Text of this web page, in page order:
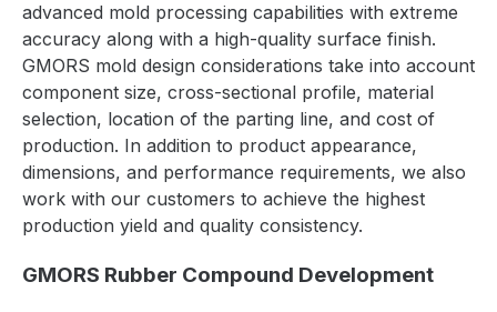
advanced mold processing capabilities with extreme
accuracy along with a high-quality surface finish.
GMORS mold design considerations take into account
component size, cross-sectional profile, material
selection, location of the parting line, and cost of
production. In addition to product appearance,
dimensions, and performance requirements, we also
work with our customers to achieve the highest
production yield and quality consistency.
GMORS Rubber Compound Development